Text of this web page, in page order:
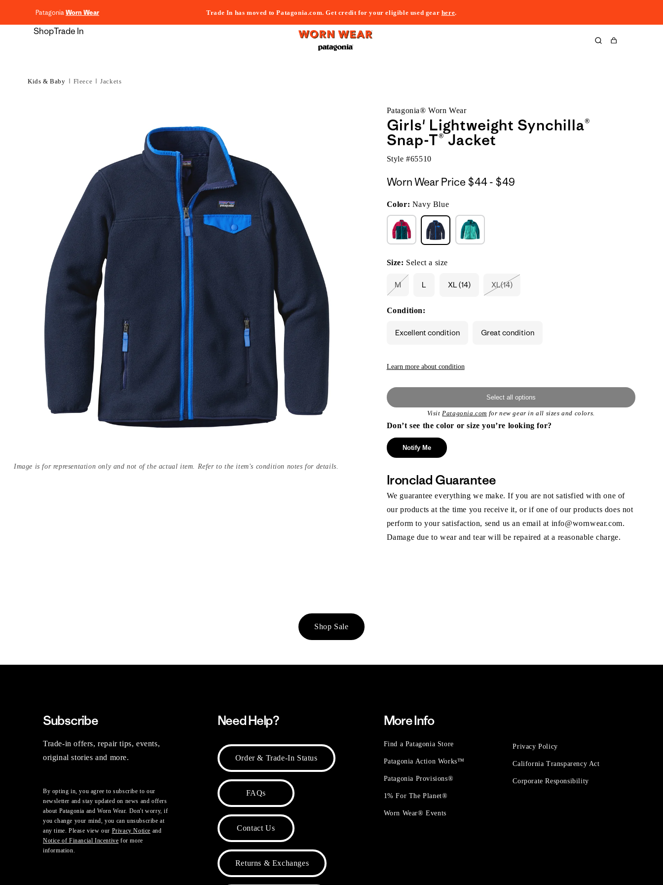
PatagoniaWorn Wear Trade In has moved to Patagonia.com. Get credit for your eligible used gear here.
ShopTrade In
Cart
Kids & Baby Fleece Jackets
Image is for representation only and not of the actual item. Refer to the item's condition notes for details.
Patagonia® Worn Wear
Girls' Lightweight Synchilla®
Snap-T® Jacket
Style #65510
Worn Wear Price $44 - $49$44
Color: Navy Blue
Size: Select a size
M
out
or
L XL (14) XL(14)
Variant
Condition:
Excellent condition Great condition
Learn more about condition
Select all options
VisitPatagonia.com for new gear in all sizes and colors.
Don’t see the color or size you’re looking for?
Notify Me
Ironclad Guarantee
We guarantee everything we make. If you are not satisfied with one of
our products at the time you receive it, or if one of our products does not
perform to your satisfaction, send us an email at info@wornwear.com.
Damage due to wear and tear will be repaired at a reasonable charge.
Shop Sale
Subscribe
Trade-in offers, repair tips, events,
original stories and more.
By opting in, you agree to subscribe to our
newsletter and stay updated on news and offers
about Patagonia and Worn Wear. Don't worry, if
you change your mind, you can unsubscribe at
any time. Please view our Privacy Notice and
Notice of Financial Incentive for more
information.
Need Help?
Order & Trade-In Status
FAQs
Contact Us
Returns & Exchanges
More Info
Find a Patagonia Store
Patagonia Action Works™
Patagonia Provisions®
1% For The Planet®
Worn Wear® Events
Privacy Policy
California Transparency Act
Corporate Responsibility